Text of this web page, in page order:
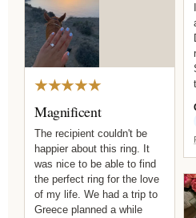
★★★★★
Magnificent
The recipient couldn't be
happier about this ring. It
was nice to be able to find
the perfect ring for the love
of my life. We had a trip to
Greece planned a while